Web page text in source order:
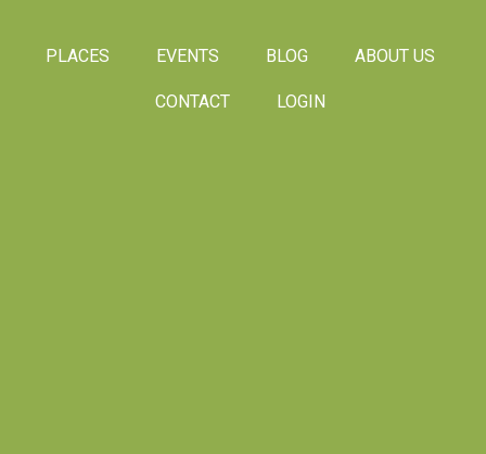
PLACES EVENTS BLOG ABOUT US
CONTACT LOGIN